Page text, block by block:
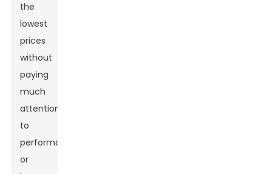
the
lowest
prices
without
paying
much
attention
to
performance
or